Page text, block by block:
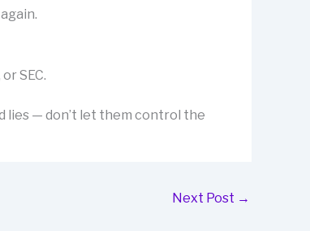
SEC.
lies — don’t let them control the
Next Post →